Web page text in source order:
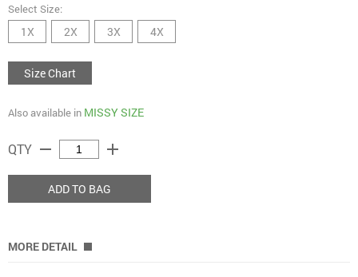
Select Size:
1X 2X 3X 4X
Size Chart
Also available in MISSY SIZE
QTY remove add
ADD TO BAG
MORE DETAIL